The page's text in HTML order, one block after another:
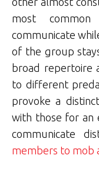
most
communicate
of the group
broad repertoire
to different
provoke a
with those for an
communicate
members to mob